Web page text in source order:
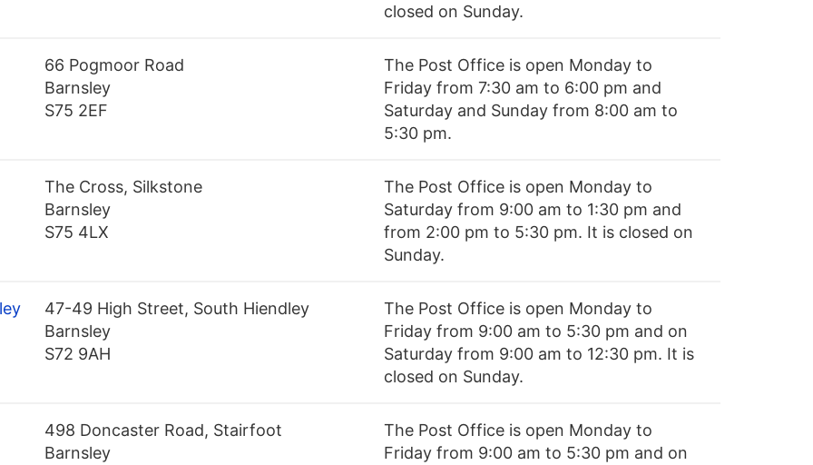
closed on Sunday.
66 Pogmoor Road
Barnsley
S75 2EF
The Post Office is open Monday to
Friday from 7:30 am to 6:00 pm and
Saturday and Sunday from 8:00 am to
5:30 pm.
The Cross, Silkstone
Barnsley
S75 4LX
The Post Office is open Monday to
Saturday from 9:00 am to 1:30 pm and
from 2:00 pm to 5:30 pm. It is closed on
Sunday.
47-49 High Street, South Hiendley
Barnsley
S72 9AH
The Post Office is open Monday to
Friday from 9:00 am to 5:30 pm and on
Saturday from 9:00 am to 12:30 pm. It is
closed on Sunday.
498 Doncaster Road, Stairfoot
Barnsley
The Post Office is open Monday to
Friday from 9:00 am to 5:30 pm and on